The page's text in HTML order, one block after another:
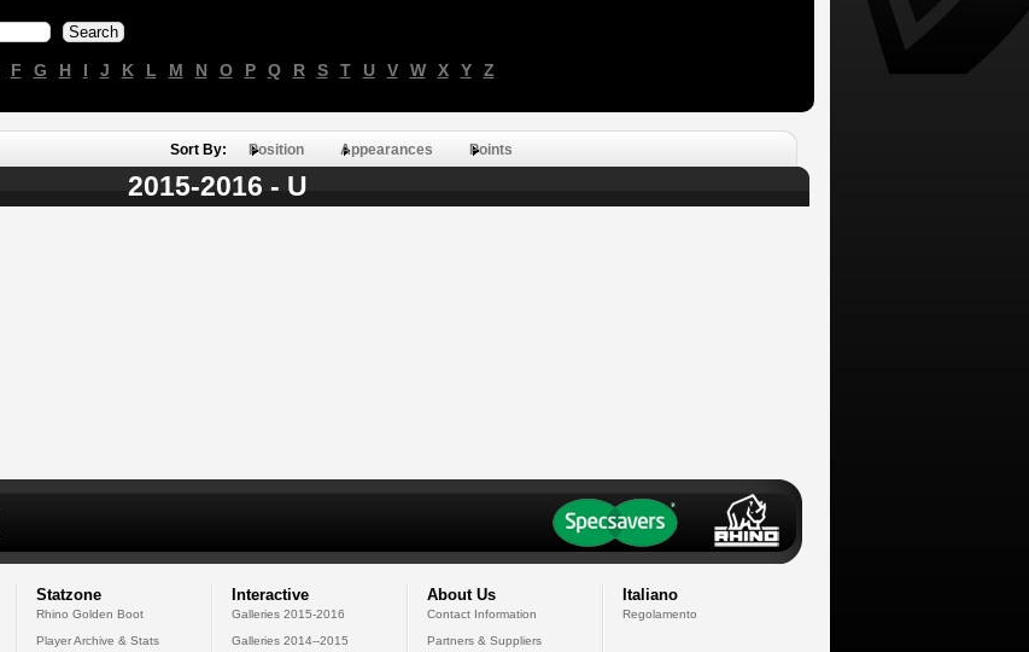
F G H I J K L M N O P Q R S T U V W X Y Z
Sort By: Position Appearances Points
2015-2016 - U
Statzone
Rhino Golden Boot
Player Archive & Stats
Interactive
Galleries 2015-2016
Galleries 2014--2015
About Us
Contact Information
Partners & Suppliers
Italiano
Regolamento